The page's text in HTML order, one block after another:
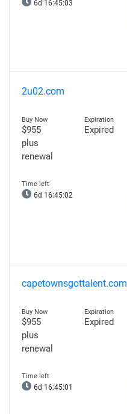
6d 16:45:02
2u02.com
$955
plus
renewal
Expired
6d 16:45:01
capetownsgottalent.com
$955
plus
renewal
Expired
6d 16:45:00